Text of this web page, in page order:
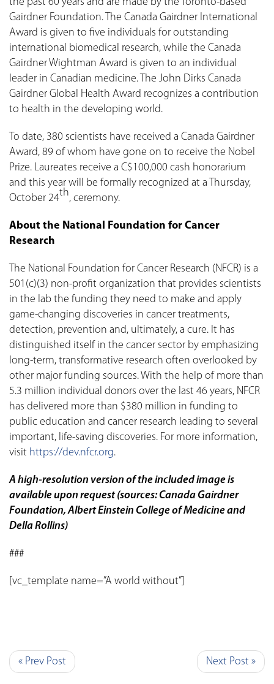
Gairdner Foundation. The Canada Gairdner International
Award is given to five individuals for outstanding
international biomedical research, while the Canada
Gairdner Wightman Award is given to an individual
leader in Canadian medicine. The John Dirks Canada
Gairdner Global Health Award recognizes a contribution
to health in the developing world.
To date, 380 scientists have received a Canada Gairdner
Award, 89 of whom have gone on to receive the Nobel
Prize. Laureates receive a C$100,000 cash honorarium
and this year will be formally recognized at a Thursday,
October 24th, ceremony.
About the National Foundation for Cancer
Research
The National Foundation for Cancer Research (NFCR) is a
501(c)(3) non-profit organization that provides scientists
in the lab the funding they need to make and apply
game-changing discoveries in cancer treatments,
detection, prevention and, ultimately, a cure. It has
distinguished itself in the cancer sector by emphasizing
long-term, transformative research often overlooked by
other major funding sources. With the help of more than
5.3 million individual donors over the last 46 years, NFCR
has delivered more than $380 million in funding to
public education and cancer research leading to several
important, life-saving discoveries. For more information,
visit https://dev.nfcr.org.
A high-resolution version of the included image is
available upon request (sources: Canada Gairdner
Foundation, Albert Einstein College of Medicine and
Della Rollins)
###
[vc_template name=”A world without”]
« Prev Post Next Post »